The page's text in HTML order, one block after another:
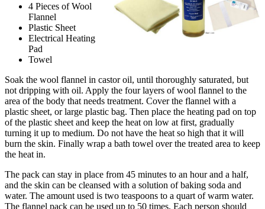
4 Pieces of Wool
Flannel
Plastic Sheet
Electrical Heating
Pad
Towel
Soak the wool flannel in castor oil, until thoroughly saturated, but
not dripping with oil. Apply the four layers of wool flannel to the
area of the body that needs treatment. Cover the flannel with a
plastic sheet, or large plastic bag. Then place the heating pad on top
of the plastic sheet and keep the heat on low at first, gradually
turning it up to medium. Do not have the heat so high that it will
burn the skin. Finally wrap a bath towel over the treated area to keep
the heat in.
The pack can stay in place from 45 minutes to an hour and a half,
and the skin can be cleansed with a solution of baking soda and
water. The amount used is two teaspoons to a quart of warm water.
The flannel pack can be used up to 50 times. Each person should